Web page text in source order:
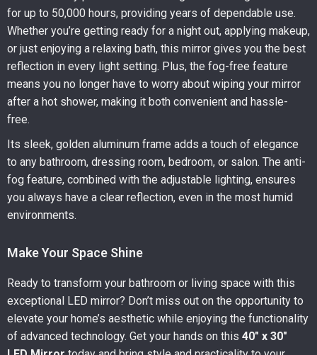
for up to 50,000 hours, providing years of dependable use.
Whether you’re getting ready for a night out, applying makeup,
or just enjoying a relaxing bath, this mirror gives you the best
reflection in every light setting. Plus, the fog-free feature
means you no longer have to worry about wiping your mirror
after a hot shower, making it both convenient and hassle-
free.
Its sleek, golden aluminum frame adds a touch of elegance
to any bathroom, dressing room, bedroom, or salon. The anti-
fog feature, combined with the adjustable lighting, ensures
you always have a clear reflection, even in the most humid
environments.
Make Your Space Shine
Ready to transform your bathroom or living space with this
exceptional LED mirror? Don’t miss out on the opportunity to
elevate your home’s aesthetic while enjoying the functionality
of advanced technology. Get your hands on this 40″ x 30″